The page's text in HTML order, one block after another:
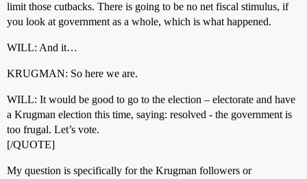
limit those cutbacks. There is going to be no net fiscal stimulus, if
you look at government as a whole, which is what happened.
WILL: And it…
KRUGMAN: So here we are.
WILL: It would be good to go to the election – electorate and have
a Krugman election this time, saying: resolved - the government is
too frugal. Let’s vote.
[/QUOTE]
My question is specifically for the Krugman followers or